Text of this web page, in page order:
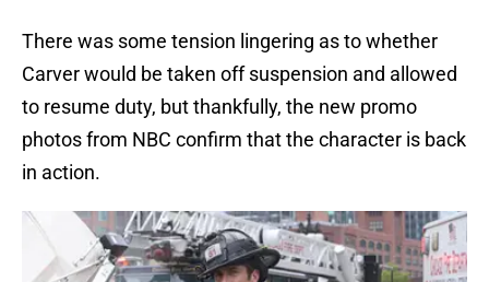
There was some tension lingering as to whether
Carver would be taken off suspension and allowed
to resume duty, but thankfully, the new promo
photos from NBC confirm that the character is back
in action.